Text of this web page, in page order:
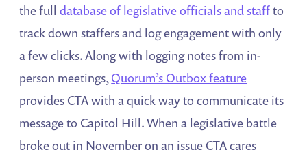
the fulldatabase of legislative officials and staffto
track down staffers and log engagement with only
a few clicks. Along with logging notes from in-
person meetings, Quorum’s Outbox feature
provides CTA with a quick way to communicate its
message to Capitol Hill. When a legislative battle
broke out in November on an issue CTA cares